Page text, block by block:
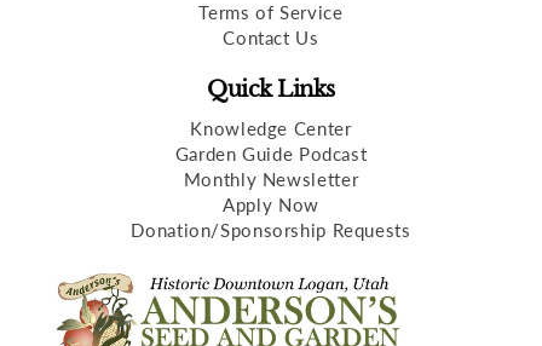
Terms of Service
Contact Us
Quick Links
Knowledge Center
Garden Guide Podcast
Monthly Newsletter
Apply Now
Donation/Sponsorship Requests